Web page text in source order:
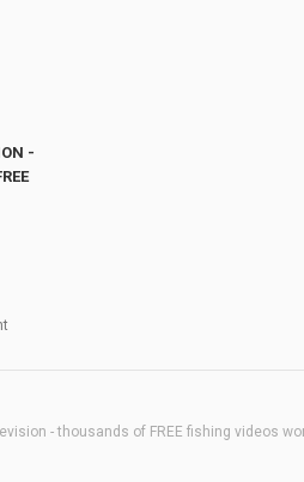
-
- thousands of FREE fishing videos